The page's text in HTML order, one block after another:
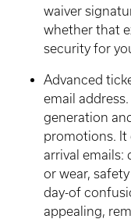
waiver
whether that
security for
Advanced
email
generation
promotions. It
arrival emails:
or wear,
day-of
appealing,